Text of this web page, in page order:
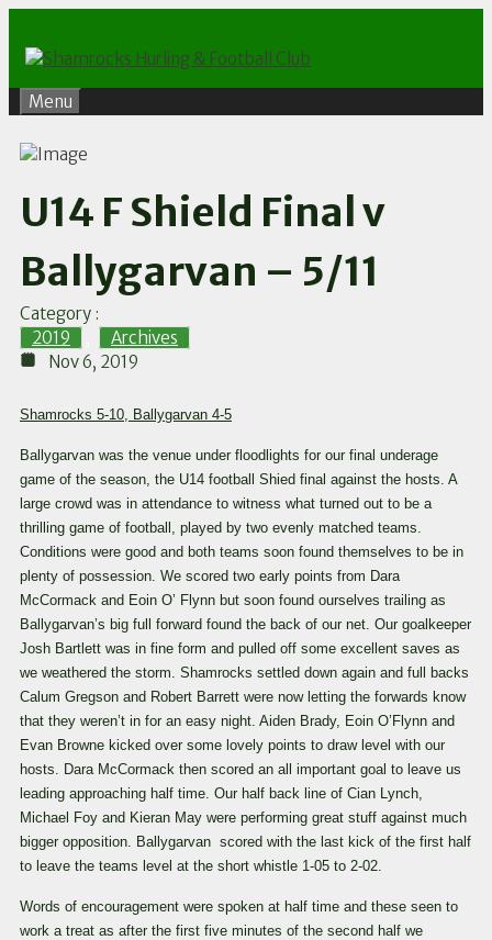
content
Menu
U14 F Shield Final v
Ballygarvan – 5/11
Category :
2019
Archives
Nov 6, 2019
Shamrocks 5-10, Ballygarvan 4-5
Ballygarvan was the venue under floodlights for our final underage
game of the season, the U14 football Shied final against the hosts. A
large crowd was in attendance to witness what turned out to be a
thrilling game of football, played by two evenly matched teams.
Conditions were good and both teams soon found themselves to be in
plenty of possession. We scored two early points from Dara
McCormack and Eoin O’ Flynn but soon found ourselves trailing as
Ballygarvan’s big full forward found the back of our net. Our goalkeeper
Josh Bartlett was in fine form and pulled off some excellent saves as
we weathered the storm. Shamrocks settled down again and full backs
Calum Gregson and Robert Barrett were now letting the forwards know
that they weren’t in for an easy night. Aiden Brady, Eoin O’Flynn and
Evan Browne kicked over some lovely points to draw level with our
hosts. Dara McCormack then scored an all important goal to leave us
leading approaching half time. Our half back line of Cian Lynch,
Michael Foy and Kieran May were performing great stuff against much
bigger opposition. Ballygarvan scored with the last kick of the first half
to leave the teams level at the short whistle 1-05 to 2-02.
Words of encouragement were spoken at half time and these seen to
work a treat as after the first five minutes of the second half we